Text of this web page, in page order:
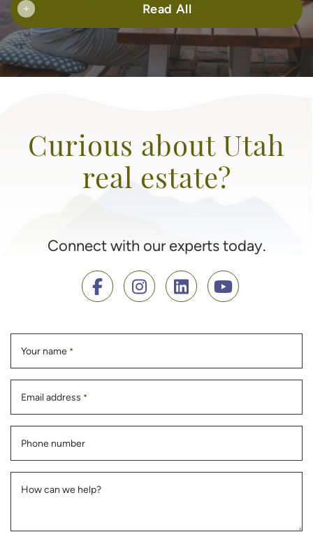
+ Read All
Curious about Utah
real estate?
Connect with our experts today.
Your name *
Email address *
Phone number
How can we help?